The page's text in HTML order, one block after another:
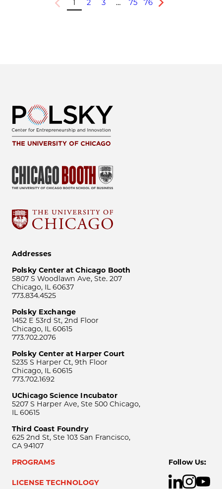
Previous
1 2 3 … 75 76
Next
Addresses
Polsky Center at Chicago Booth
5807 S Woodlawn Ave, Ste. 207
Chicago, IL 60637
773.834.4525
Polsky Exchange
1452 E 53rd St, 2nd Floor
Chicago, IL 60615
773.702.2076
Polsky Center at Harper Court
5235 S Harper Ct, 9th Floor
Chicago, IL 60615
773.702.1692
UChicago Science Incubator
5207 S Harper Ave, Ste 500 Chicago,
IL 60615
Third Coast Foundry
625 2nd St, Ste 103 San Francisco,
CA 94107
PROGRAMS
LICENSE TECHNOLOGY
Follow Us: